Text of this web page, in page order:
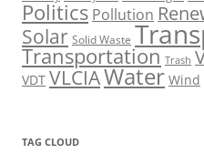
Politics Pollution
Solar Solid Waste
Transportation Trash
VDT VLCIAWater Wind
TAG CLOUD